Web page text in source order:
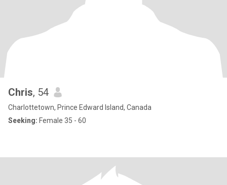
Chris, 54
Charlottetown, Prince Edward Island, Canada
Seeking: Female 35 - 60